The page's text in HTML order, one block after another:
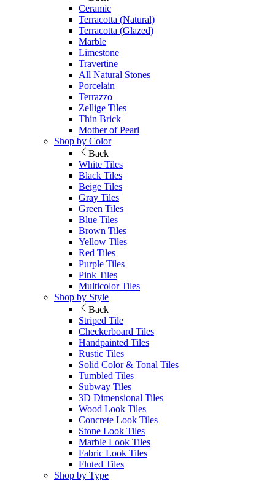
Ceramic
Terracotta (Natural)
Terracotta (Glazed)
Marble
Limestone
Travertine
All Natural Stones
Porcelain
Terrazzo
Zellige Tiles
Thin Brick
Mother of Pearl
Shop by Color
Back
White Tiles
Black Tiles
Beige Tiles
Gray Tiles
Green Tiles
Blue Tiles
Brown Tiles
Yellow Tiles
Red Tiles
Purple Tiles
Pink Tiles
Multicolor Tiles
Shop by Style
Back
Striped Tile
Checkerboard Tiles
Handpainted Tiles
Rustic Tiles
Solid Color & Tonal Tiles
Tumbled Tiles
Subway Tiles
3D Dimensional Tiles
Wood Look Tiles
Concrete Look Tiles
Stone Look Tiles
Marble Look Tiles
Fabric Look Tiles
Fluted Tiles
Shop by Type